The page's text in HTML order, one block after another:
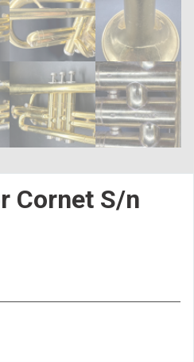
Cornet S/n